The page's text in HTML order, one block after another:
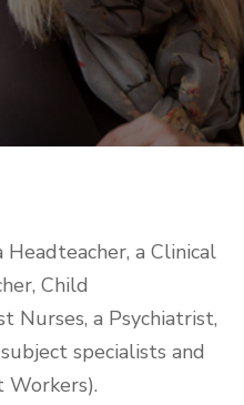
a Clinical
Child
Nurses, a Psychiatrist,
specialists and
Workers).